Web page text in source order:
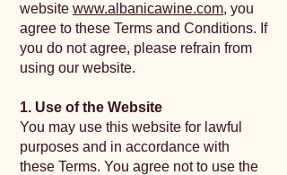
website www.albanicawine.com, you
agree to these Terms and Conditions. If
you do not agree, please refrain from
using our website.
1. Use of the Website
You may use this website for lawful
purposes and in accordance with
these Terms. You agree not to use the